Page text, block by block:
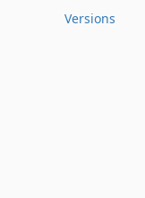
Versions